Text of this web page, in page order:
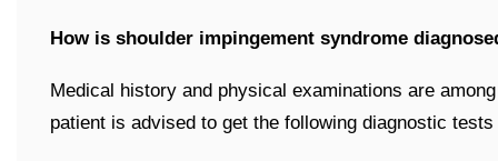
How is shoulder impingement syndrome
Medical history and physical examinations are
patient is advised to get the following diagnostic tests